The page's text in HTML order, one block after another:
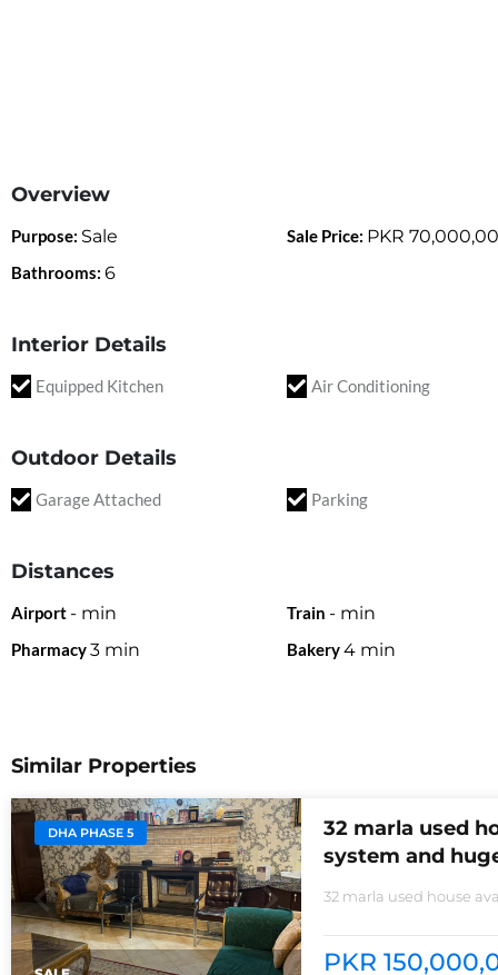
Overview
Purpose: Sale Sale Price: PKR
Bathrooms: 6
Interior Details
Equipped Kitchen Air Conditioning
Outdoor Details
Garage Attached Parking
Distances
Airport - min Train - min
Pharmacy3 min Bakery4 min
Similar Properties
DHA PHASE 5
32 marla used
system and
32 marla used house
kitchens with all need of
PKR